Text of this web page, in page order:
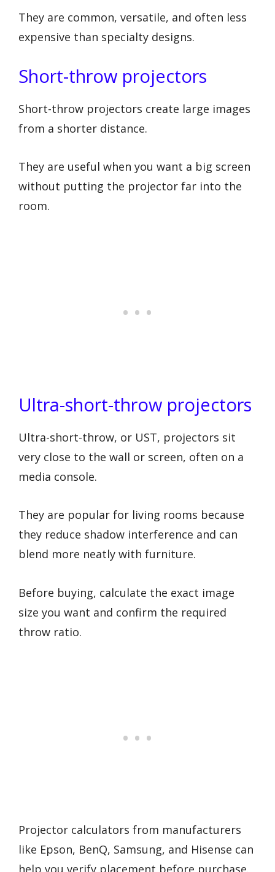
They are common, versatile, and often less
expensive than specialty designs.
Short-throw projectors
Short-throw projectors create large images
from a shorter distance.
They are useful when you want a big screen
without putting the projector far into the
room.
Ultra-short-throw projectors
Ultra-short-throw, or UST, projectors sit
very close to the wall or screen, often on a
media console.
They are popular for living rooms because
they reduce shadow interference and can
blend more neatly with furniture.
Before buying, calculate the exact image
size you want and confirm the required
throw ratio.
Projector calculators from manufacturers
like Epson, BenQ, Samsung, and Hisense can